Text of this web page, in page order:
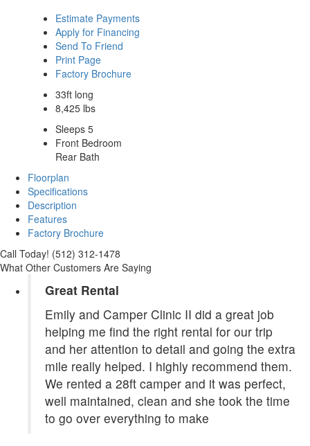
Estimate Payments
Apply for Financing
Send To Friend
Print Page
Factory Brochure
33ft long
8,425 lbs
Sleeps 5
Front Bedroom
Rear Bath
Floorplan
Specifications
Description
Features
Factory Brochure
Call Today! (512) 312-1478
What Other Customers Are Saying
Great Rental
Emily and Camper Clinic II did a great job
helping me find the right rental for our trip
and her attention to detail and going the extra
mile really helped. I highly recommend them.
We rented a 28ft camper and it was perfect,
well maintained, clean and she took the time
to go over everything to make